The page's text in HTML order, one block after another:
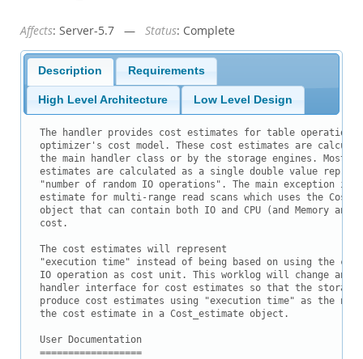
Planet MySQL
News and Events
Community
Blog Archive
MySQL.com
Downloads
Documentation
Affects: Server-5.7 — Status: Complete
Description Requirements
High Level Architecture Low Level Design
The handler provides cost estimates for table
optimizer's cost model. These cost estimates are
the main handler class or by the storage engines. Most
estimates are calculated as a single double value
"number of random IO operations". The main exception is
estimate for multi-range read scans which uses the
object that can contain both IO and CPU (and Memory and
cost.
The cost estimates will represent
"execution time" instead of being based on using the
IO operation as cost unit. This worklog will change and
handler interface for cost estimates so that the storage
produce cost estimates using "execution time" as the
the cost estimate in a Cost_estimate object.
User Documentation
==================